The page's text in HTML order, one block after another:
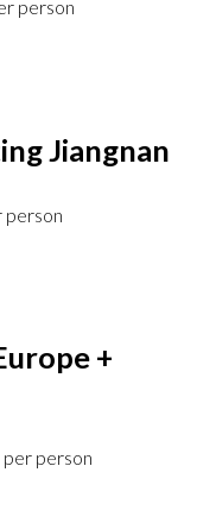
person
Jiangnan
person
+
per person